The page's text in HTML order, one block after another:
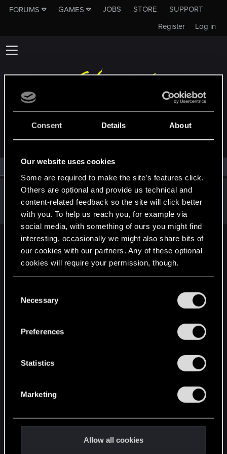
Consent Details About
Our website uses cookies
Some are required to make the site’s features click.
Others are optional and provide us technical and
content-related feedback so the site will click better
with you. To help us reach you, for example via
social media, with something of ours you might find
interesting, occasionally we might also share bits of
our cookies with our partners. Any of these optional
cookies will require your permission, though.
and tweak your preferences regarding them in the
Necessary
Preferences
Statistics
Marketing
Allow all cookies
FORUMS GAMES JOBS STORE
SUPPORT
Log in
Register
MEMBERS WHO REACTED TO MESSAGE #3
(1) RED Point(1)
Nov 6, 2022
Jep1st
Forum regular ·FromFinland
Messages 192 RED Points 321 Points 51
English